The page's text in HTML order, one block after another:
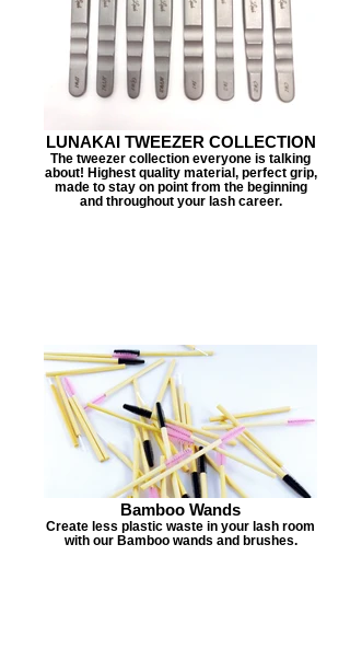
LUNAKAI TWEEZER COLLECTION
The tweezer collection everyone is talking
about! Highest quality material, perfect grip,
made to stay on point from the beginning
and throughout your lash career.
Bamboo Wands
Create less plastic waste in your lash room
with our Bamboo wands and brushes.